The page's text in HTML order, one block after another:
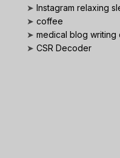
➤ Instagram relaxing
➤ coffee
➤ medical blog writing
➤ CSR Decoder